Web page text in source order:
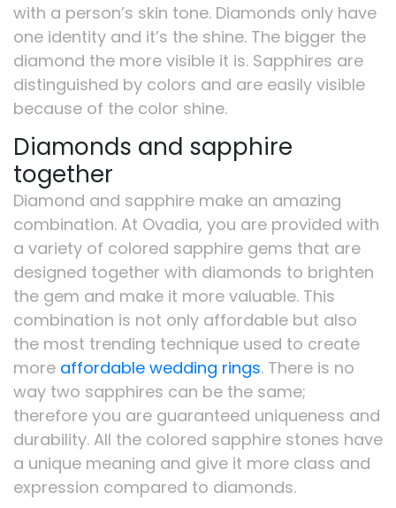
with a person’s skin tone. Diamonds only have
one identity and it’s the shine. The bigger the
diamond the more visible it is. Sapphires are
distinguished by colors and are easily visible
because of the color shine.
Diamonds and sapphire
together
Diamond and sapphire make an amazing
combination. At Ovadia, you are provided with
a variety of colored sapphire gems that are
designed together with diamonds to brighten
the gem and make it more valuable. This
combination is not only affordable but also
the most trending technique used to create
more affordable wedding rings. There is no
way two sapphires can be the same;
therefore you are guaranteed uniqueness and
durability. All the colored sapphire stones have
a unique meaning and give it more class and
expression compared to diamonds.